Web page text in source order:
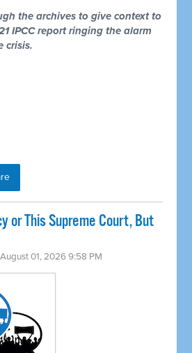
the archives to give context to
IPCC report ringing the alarm
crisis.
or This Supreme Court, But
August 01, 2026 9:58 PM